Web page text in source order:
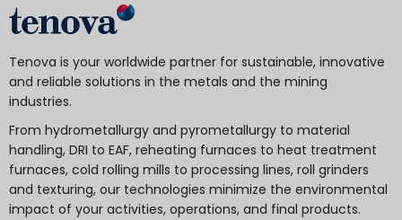
Tenova is your worldwide partner for sustainable, innovative
and reliable solutions in the metals and the mining
industries.
From hydrometallurgy and pyrometallurgy to material
handling, DRI to EAF, reheating furnaces to heat treatment
furnaces, cold rolling mills to processing lines, roll grinders
and texturing, our technologies minimize the environmental
impact of your activities, operations, and final products.